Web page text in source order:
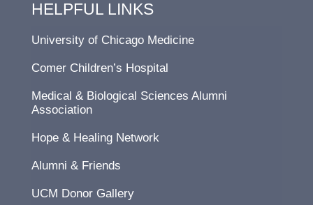
HELPFUL LINKS
University of Chicago Medicine
Comer Children’s Hospital
Medical & Biological Sciences Alumni
Association
Hope & Healing Network
Alumni & Friends
UCM Donor Gallery